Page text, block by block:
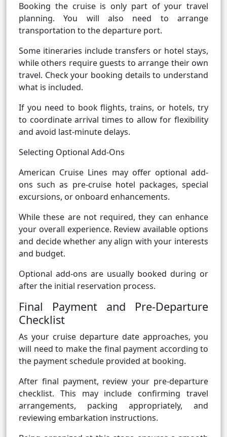
Booking the cruise is only part of your travel
planning. You will also need to arrange
transportation to the departure port.
Some itineraries include transfers or hotel stays,
while others require guests to arrange their own
travel. Check your booking details to understand
what is included.
If you need to book flights, trains, or hotels, try
to coordinate arrival times to allow for flexibility
and avoid last-minute delays.
Selecting Optional Add-Ons
American Cruise Lines may offer optional add-
ons such as pre-cruise hotel packages, special
excursions, or onboard enhancements.
While these are not required, they can enhance
your overall experience. Review available options
and decide whether any align with your interests
and budget.
Optional add-ons are usually booked during or
after the initial reservation process.
Final Payment and Pre-Departure
Checklist
As your cruise departure date approaches, you
will need to make the final payment according to
the payment schedule provided at booking.
After final payment, review your pre-departure
checklist. This may include confirming travel
arrangements, packing appropriately, and
reviewing embarkation instructions.